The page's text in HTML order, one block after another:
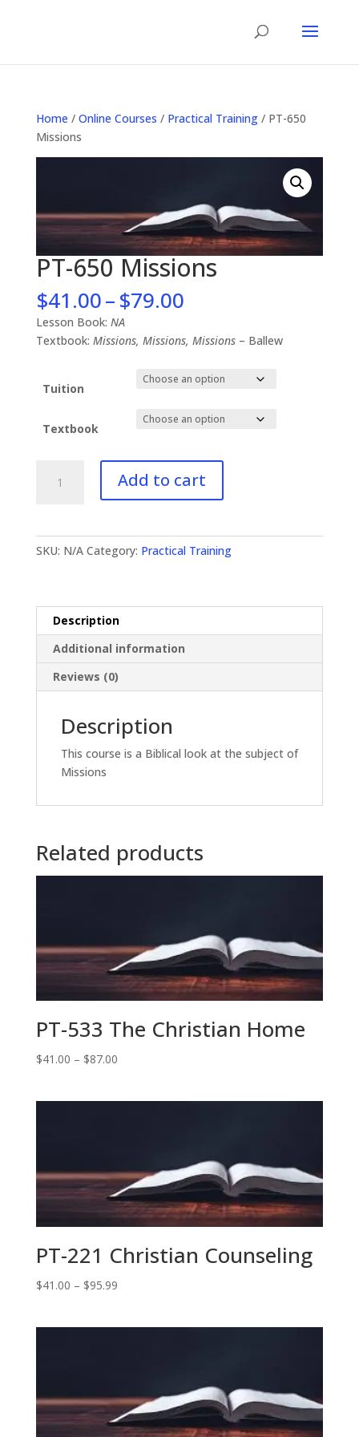
Home / Online Courses / Practical Training/ PT-650
Missions
PT-650 Missions
$41.00–$79.00Price
$41.00
through
$79.00
Lesson Book: NA
Textbook: Missions, Missions, Missions– Ballew
Tuition
Textbook
Add to cart
SKU: N/A Category: Practical Training
Description
Additional information
Reviews (0)
Description
This course is a Biblical look at the subject of
Missions
Related products
PT-533 The Christian Home
$41.00 – $87.00Price
PT-221 Christian Counseling
$41.00 – $95.99Price